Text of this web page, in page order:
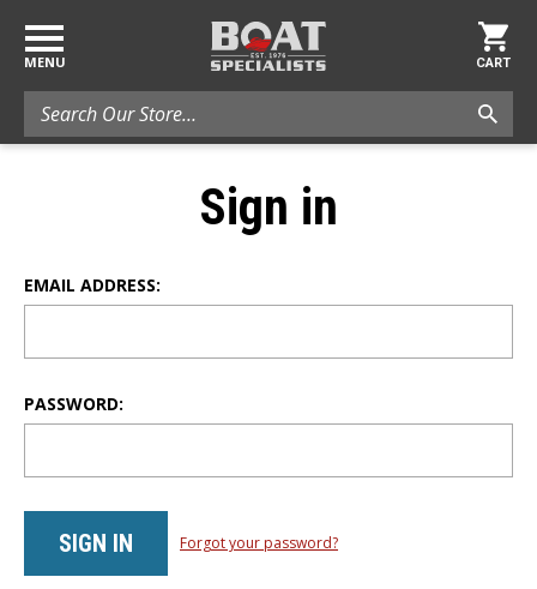
MENU
Search
CART
Sign in
EMAIL ADDRESS:
PASSWORD:
Forgot your password?